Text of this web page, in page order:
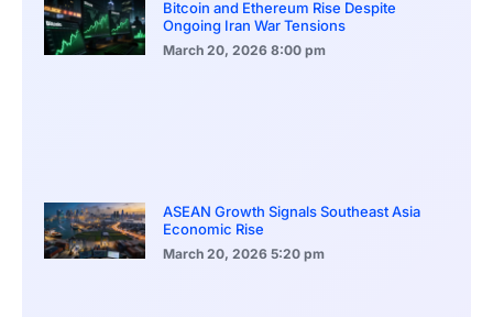
Bitcoin and Ethereum Rise Despite
Ongoing Iran War Tensions
March 20, 2026 8:00 pm
ASEAN Growth Signals Southeast Asia
Economic Rise
March 20, 2026 5:20 pm